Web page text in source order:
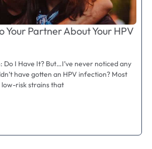
Your Partner About Your HPV
Do I Have It? But…I’ve never noticed any
have gotten an HPV infection? Most
risk strains that